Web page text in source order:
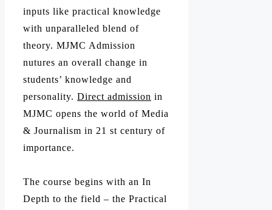
inputs like practical knowledge
with unparalleled blend of
theory. MJMC Admission
nutures an overall change in
students’ knowledge and
personality. Direct admission in
MJMC opens the world of Media
& Journalism in 21 st century of
importance.
The course begins with an In
Depth to the field – the Practical